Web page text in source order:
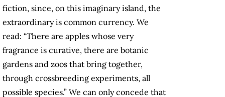
fiction, since, on this imaginary island, the
extraordinary is common currency. We
read: “There are apples whose very
fragrance is curative, there are botanic
gardens and zoos that bring together,
through crossbreeding experiments, all
possible species.” We can only concede that